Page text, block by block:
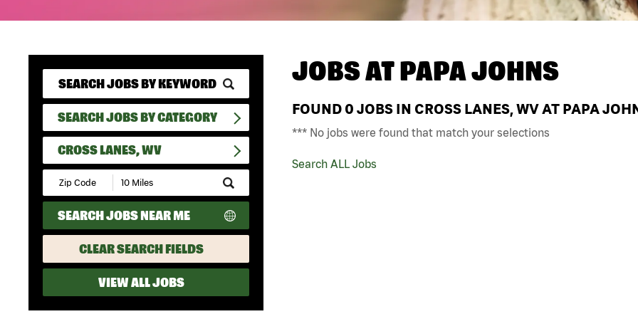
SEARCH JOBS BY CATEGORY
CROSS LANES, WV
Submit
Zip
Code
and
Radius
Search
SEARCH JOBS NEAR ME
CLEAR SEARCH FIELDS
VIEW ALL JOBS
JOBS ATPAPA JOHNS
FOUND 0 JOBS IN CROSS LANES, WV AT PAPA
*** No jobs were found that match your selections
Search ALL Jobs